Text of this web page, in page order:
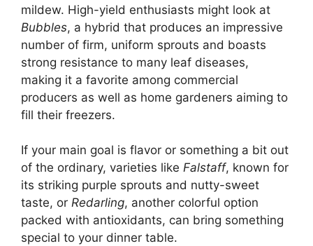
mildew. High-yield enthusiasts might look at
Bubbles, a hybrid that produces an impressive
number of firm, uniform sprouts and boasts
strong resistance to many leaf diseases,
making it a favorite among commercial
producers as well as home gardeners aiming to
fill their freezers.
If your main goal is flavor or something a bit out
of the ordinary, varieties like Falstaff, known for
its striking purple sprouts and nutty-sweet
taste, or Redarling, another colorful option
packed with antioxidants, can bring something
special to your dinner table.